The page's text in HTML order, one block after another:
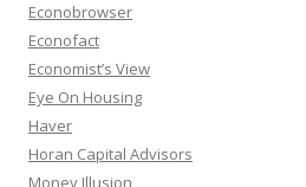
Econobrowser
Econofact
Economist’s View
Eye On Housing
Haver
Horan Capital Advisors
Money Illusion